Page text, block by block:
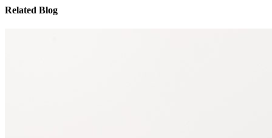
Related Blog